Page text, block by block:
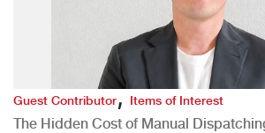
Guest Contributor,Items of Interest
The Hidden Cost of Manual